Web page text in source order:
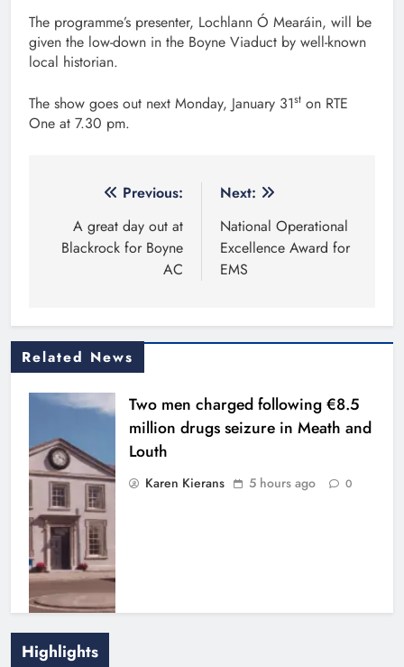
The programme’s presenter, Lochlann Ó Mearáin, will be
given the low-down in the Boyne Viaduct by well-known
local historian.
The show goes out next Monday, January 31st on RTE
One at 7.30 pm.
navigation
Previous:
A great day out at
Blackrock for Boyne
AC
Next:
National Operational
Excellence Award for
EMS
Related News
Two men charged following €8.5
million drugs seizure in Meath and
Louth
Karen Kierans 5 hours ago 0
Highlights